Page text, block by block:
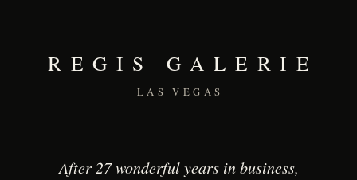
REGIS GALERIE
LAS VEGAS
After 27 wonderful years in business,